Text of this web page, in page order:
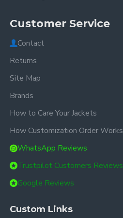
Customer Service
Contact
Returns
Site Map
Brands
How to Care Your Jackets
How Customization Order Works
WhatsApp Reviews
Trustpilot Customers Reviews
Google Reviews
Custom Links